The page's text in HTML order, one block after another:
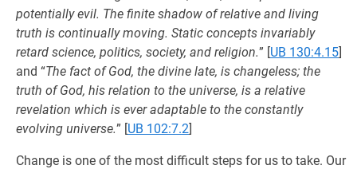
potentially evil. The finite shadow of relative and living
truth is continually moving. Static concepts invariably
retard science, politics, society, and religion.” [UB 130:4.15]
and “The fact of God, the divine late, is changeless; the
truth of God, his relation to the universe, is a relative
revelation which is ever adaptable to the constantly
evolving universe.” [UB 102:7.2]
Change is one of the most difficult steps for us to take. Our